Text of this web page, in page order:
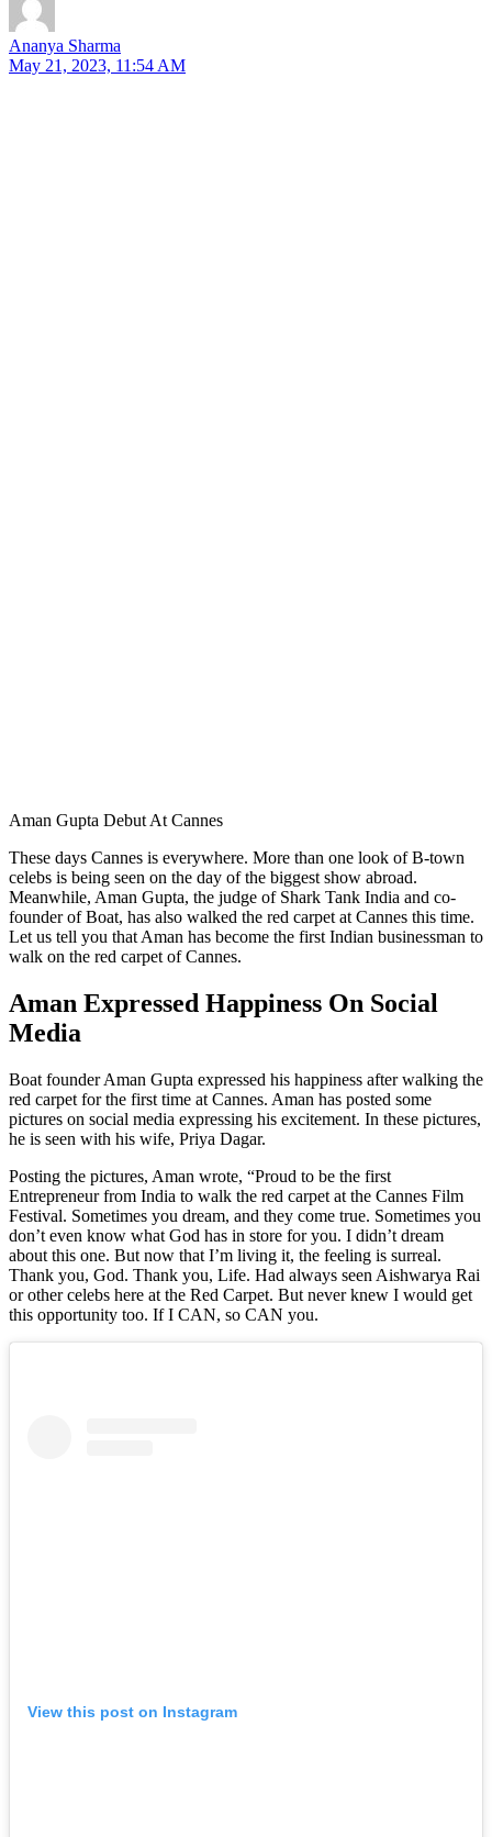
Ananya Sharma
May 21, 2023, 11:54 AM
Aman Gupta Debut At Cannes
These days Cannes is everywhere. More than one look of B-town
celebs is being seen on the day of the biggest show abroad.
Meanwhile, Aman Gupta, the judge of Shark Tank India and co-
founder of Boat, has also walked the red carpet at Cannes this time.
Let us tell you that Aman has become the first Indian businessman to
walk on the red carpet of Cannes.
Aman Expressed Happiness On Social
Media
Boat founder Aman Gupta expressed his happiness after walking the
red carpet for the first time at Cannes. Aman has posted some
pictures on social media expressing his excitement. In these pictures,
he is seen with his wife, Priya Dagar.
Posting the pictures, Aman wrote, “Proud to be the first
Entrepreneur from India to walk the red carpet at the Cannes Film
Festival. Sometimes you dream, and they come true. Sometimes you
don’t even know what God has in store for you. I didn’t dream
about this one. But now that I’m living it, the feeling is surreal.
Thank you, God. Thank you, Life. Had always seen Aishwarya Rai
or other celebs here at the Red Carpet. But never knew I would get
this opportunity too. If I CAN, so CAN you.
View this post on Instagram